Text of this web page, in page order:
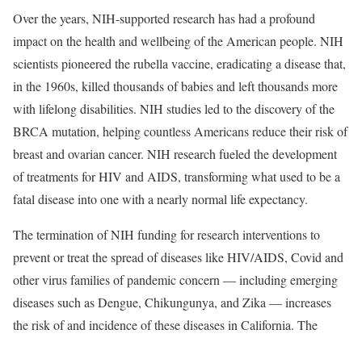
Over the years, NIH-supported research has had a profound
impact on the health and wellbeing of the American people. NIH
scientists pioneered the rubella vaccine, eradicating a disease that,
in the 1960s, killed thousands of babies and left thousands more
with lifelong disabilities. NIH studies led to the discovery of the
BRCA mutation, helping countless Americans reduce their risk of
breast and ovarian cancer. NIH research fueled the development
of treatments for HIV and AIDS, transforming what used to be a
fatal disease into one with a nearly normal life expectancy.
The termination of NIH funding for research interventions to
prevent or treat the spread of diseases like HIV/AIDS, Covid and
other virus families of pandemic concern — including emerging
diseases such as Dengue, Chikungunya, and Zika — increases
the risk of and incidence of these diseases in California. The